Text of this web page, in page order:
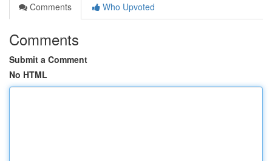
Comments
Who Upvoted
Comments
Submit a Comment
No HTML